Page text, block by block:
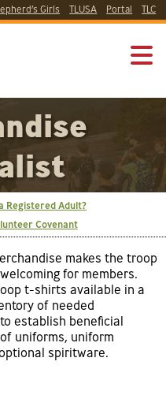
Girls TLUSA Portal TLC
Registered Adult?
Covenant
makes the troop
for members.
t-shirts available in a
of needed
establish beneficial
uniforms, uniform
spiritware.